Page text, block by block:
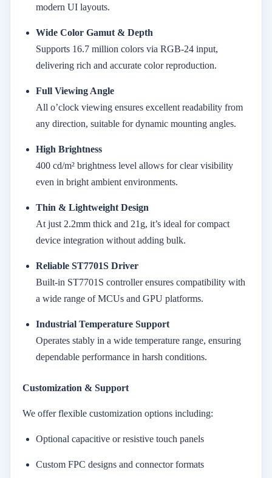
modern UI layouts.
Wide Color Gamut & Depth
Supports 16.7 million colors via RGB-24 input,
delivering rich and accurate color reproduction.
Full Viewing Angle
All o’clock viewing ensures excellent readability from
any direction, suitable for dynamic mounting angles.
High Brightness
400 cd/m² brightness level allows for clear visibility
even in bright ambient environments.
Thin & Lightweight Design
At just 2.2mm thick and 21g, it’s ideal for compact
device integration without adding bulk.
Reliable ST7701S Driver
Built-in ST7701S controller ensures compatibility with
a wide range of MCUs and GPU platforms.
Industrial Temperature Support
Operates stably in a wide temperature range, ensuring
dependable performance in harsh conditions.
Customization & Support
We offer flexible customization options including:
Optional capacitive or resistive touch panels
Custom FPC designs and connector formats